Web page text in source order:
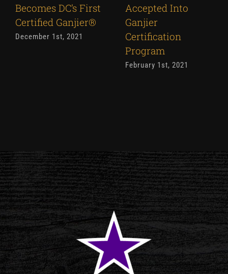
Becomes DC’s First
Certified Ganjier®
December 1st, 2021
Accepted Into
Ganjier
Certification
Program
February 1st, 2021